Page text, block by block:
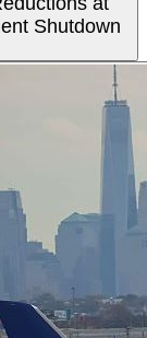
Shutdown